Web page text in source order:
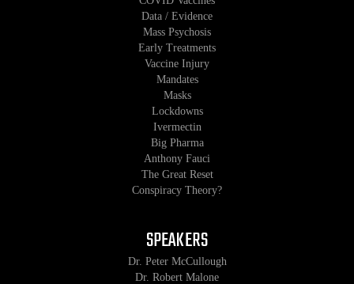
Data / Evidence
Mass Psychosis
Early Treatments
Vaccine Injury
Mandates
Masks
Lockdowns
Ivermectin
Big Pharma
Anthony Fauci
The Great Reset
Conspiracy Theory?
SPEAKERS
Dr. Peter McCullough
Dr. Robert Malone